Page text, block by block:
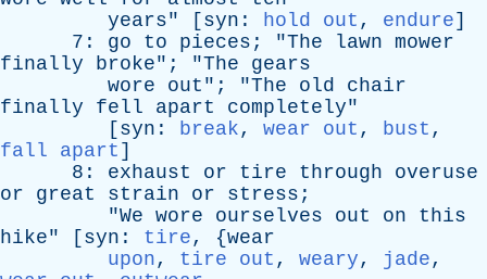
years" [ syn : hold out , endure]
7: go to pieces ; "The lawn mower
finally
broke"; "The
gears
wore
out "; "The old
chair
finally
fell apart completely"
[ syn : break, wear out , bust ,
fall apart ]
8: exhaust or tire through
overuse
or
great strain or stress ;
"We wore ourselves out on
this
hike" [ syn : tire, {wear
upon, tire out , weary, jade,